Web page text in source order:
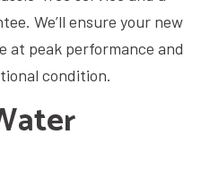
We’ll ensure your new
at peak performance and
condition.